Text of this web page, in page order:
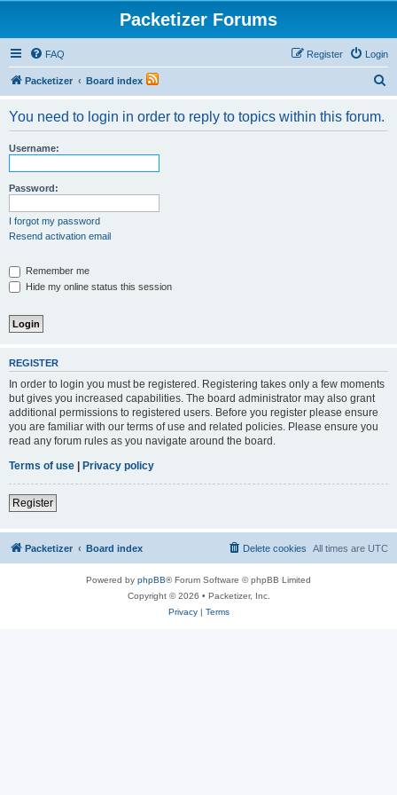
Packetizer Forums
FAQ Login
Register
Packetizer Board index
You need to login in order to reply to topics within this forum.
Username:
Password:
I forgot my password
Resend activation email
Remember me
Hide my online status this session
REGISTER
In order to login you must be registered. Registering takes only a few moments
but gives you increased capabilities. The board administrator may also grant
additional permissions to registered users. Before you register please ensure
you are familiar with our terms of use and related policies. Please ensure you
read any forum rules as you navigate around the board.
Terms of use | Privacy policy
Register
Packetizer Board index All times are UTC
Delete cookies
Powered by phpBB® Forum Software © phpBB Limited
Copyright © 2026 • Packetizer, Inc.
Privacy| Terms